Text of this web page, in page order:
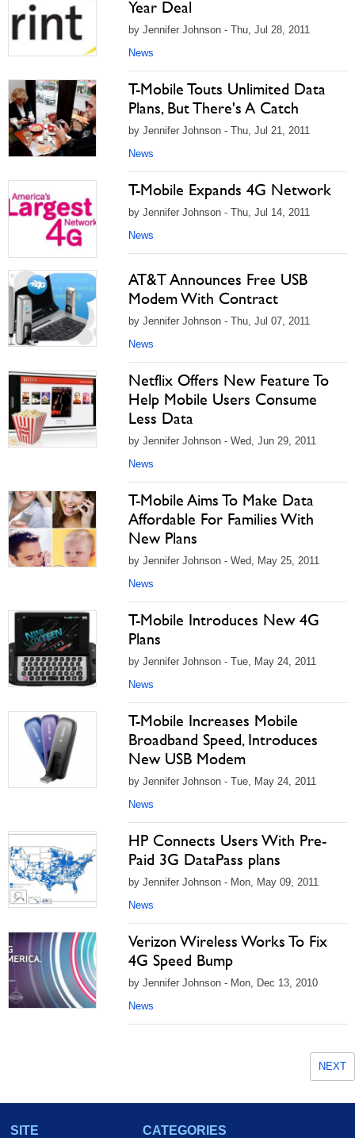
Year Deal
by Jennifer Johnson - Thu, Jul 28, 2011
News
T-Mobile Touts Unlimited Data
Plans, But There's A Catch
by Jennifer Johnson - Thu, Jul 21, 2011
News
T-Mobile Expands 4G Network
by Jennifer Johnson - Thu, Jul 14, 2011
News
AT&T Announces Free USB
Modem With Contract
by Jennifer Johnson - Thu, Jul 07, 2011
News
Netflix Offers New Feature To
Help Mobile Users Consume
Less Data
by Jennifer Johnson - Wed, Jun 29, 2011
News
T-Mobile Aims To Make Data
Affordable For Families With
New Plans
by Jennifer Johnson - Wed, May 25, 2011
News
T-Mobile Introduces New 4G
Plans
by Jennifer Johnson - Tue, May 24, 2011
News
T-Mobile Increases Mobile
Broadband Speed, Introduces
New USB Modem
by Jennifer Johnson - Tue, May 24, 2011
News
HP Connects Users With Pre-
Paid 3G DataPass plans
by Jennifer Johnson - Mon, May 09, 2011
News
Verizon Wireless Works To Fix
4G Speed Bump
by Jennifer Johnson - Mon, Dec 13, 2010
News
NEXT
SITE
CATEGORIES